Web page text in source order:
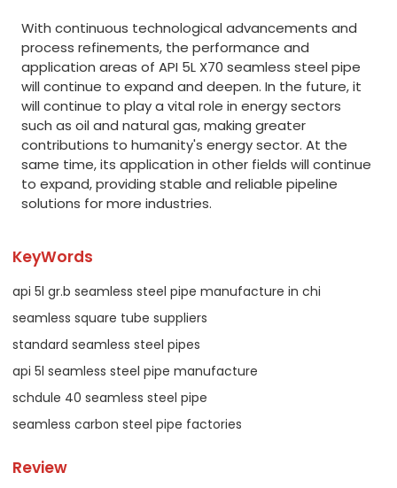
With continuous technological advancements and
process refinements, the performance and
application areas of API 5L X70 seamless steel pipe
will continue to expand and deepen. In the future, it
will continue to play a vital role in energy sectors
such as oil and natural gas, making greater
contributions to humanity's energy sector. At the
same time, its application in other fields will continue
to expand, providing stable and reliable pipeline
solutions for more industries.
KeyWords
api 5l gr.b seamless steel pipe manufacture in chi
seamless square tube suppliers
standard seamless steel pipes
api 5l seamless steel pipe manufacture
schdule 40 seamless steel pipe
seamless carbon steel pipe factories
Review